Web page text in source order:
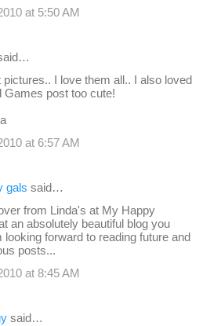
at 5:50 AM
pictures.. I love them all.. I also loved
Games post too cute!
at 6:57 AM
gals said…
from Linda's at My Happy
an absolutely beautiful blog you
looking forward to reading future and
posts...
at 8:45 AM
said…